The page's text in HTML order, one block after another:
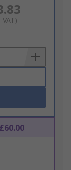
VAT)